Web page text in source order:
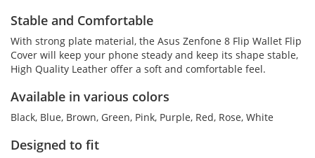
Stable and Comfortable
With strong plate material, the Asus Zenfone 8 Flip Wallet Flip
Cover will keep your phone steady and keep its shape stable,
High Quality Leather offer a soft and comfortable feel.
Available in various colors
Black, Blue, Brown, Green, Pink, Purple, Red, Rose, White
Designed to fit